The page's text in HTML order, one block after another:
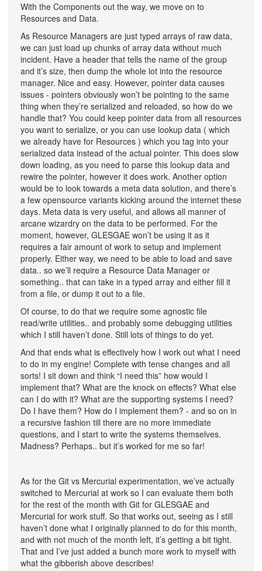
With the Components out the way, we move on to
Resources and Data.
As Resource Managers are just typed arrays of raw data,
we can just load up chunks of array data without much
incident. Have a header that tells the name of the group
and it’s size, then dump the whole lot into the resource
manager. Nice and easy. However, pointer data causes
issues - pointers obviously won’t be pointing to the same
thing when they’re serialized and reloaded, so how do we
handle that? You could keep pointer data from all resources
you want to serialize, or you can use lookup data ( which
we already have for Resources ) which you tag into your
serialized data instead of the actual pointer. This does slow
down loading, as you need to parse this lookup data and
rewire the pointer, however it does work. Another option
would be to look towards a meta data solution, and there’s
a few opensource variants kicking around the internet these
days. Meta data is very useful, and allows all manner of
arcane wizardry on the data to be performed. For the
moment, however, GLESGAE won’t be using it as it
requires a fair amount of work to setup and implement
properly. Either way, we need to be able to load and save
data.. so we’ll require a Resource Data Manager or
something.. that can take in a typed array and either fill it
from a file, or dump it out to a file.
Of course, to do that we require some agnostic file
read/write utilities.. and probably some debugging utilities
which I still haven’t done. Still lots of things to do yet.
And that ends what is effectively how I work out what I need
to do in my engine! Complete with tense changes and all
sorts! I sit down and think “I need this” how would I
implement that? What are the knock on effects? What else
can I do with it? What are the supporting systems I need?
Do I have them? How do I implement them? - and so on in
a recursive fashion till there are no more immediate
questions, and I start to write the systems themselves.
Madness? Perhaps.. but it’s worked for me so far!
As for the Git vs Mercurial experimentation, we’ve actually
switched to Mercurial at work so I can evaluate them both
for the rest of the month with Git for GLESGAE and
Mercurial for work stuff. So that works out, seeing as I still
haven’t done what I originally planned to do for this month,
and with not much of the month left, it’s getting a bit tight.
That and I’ve just added a bunch more work to myself with
what the gibberish above describes!